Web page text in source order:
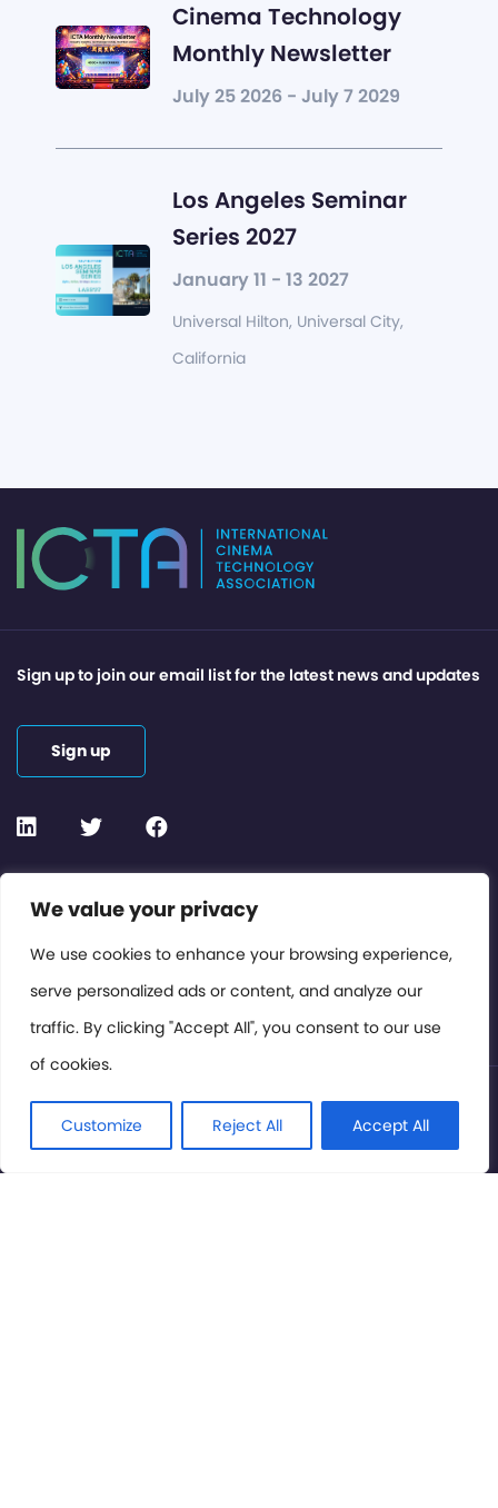
We value your privacy
We use cookies to enhance your browsing experience,
serve personalized ads or content, and analyze our
traffic. By clicking "Accept All", you consent to our use
of cookies.
Customize Reject All Accept All
Cinema Technology
Monthly Newsletter
July 25 2026 - July 7 2029
Los Angeles Seminar
Series 2027
January 11 - 13 2027
Universal Hilton, Universal City,
California
Contact or Subscribe
Members Area
Privacy Policy
Sign up to join our email list for the latest news and updates
Sign up
© International Cinema Technology Association 2026. All
Rights Reserved.